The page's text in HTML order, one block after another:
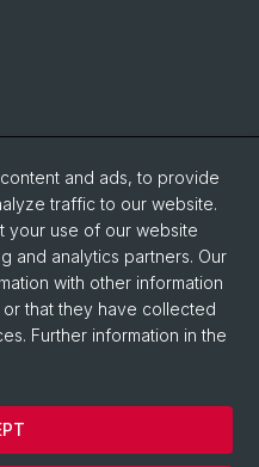
and ads, to provide
traffic to our website.
your use of our website
and analytics partners. Our
with other information
that they have collected
Further information in the